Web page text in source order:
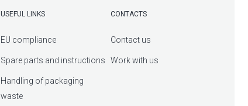
USEFUL LINKS
EU compliance
Spare parts and instructions
Handling of packaging
waste
CONTACTS
Contact us
Work with us